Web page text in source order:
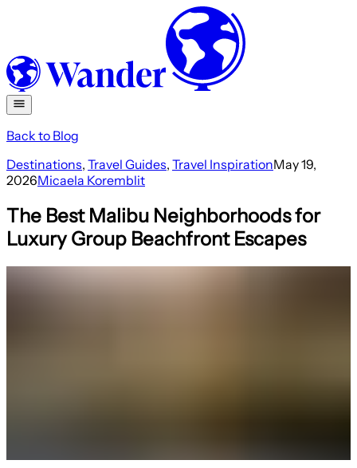
Back to Blog
Destinations, Travel Guides, Travel InspirationMay 19,
2026Micaela Koremblit
The Best Malibu Neighborhoods for
Luxury Group Beachfront Escapes